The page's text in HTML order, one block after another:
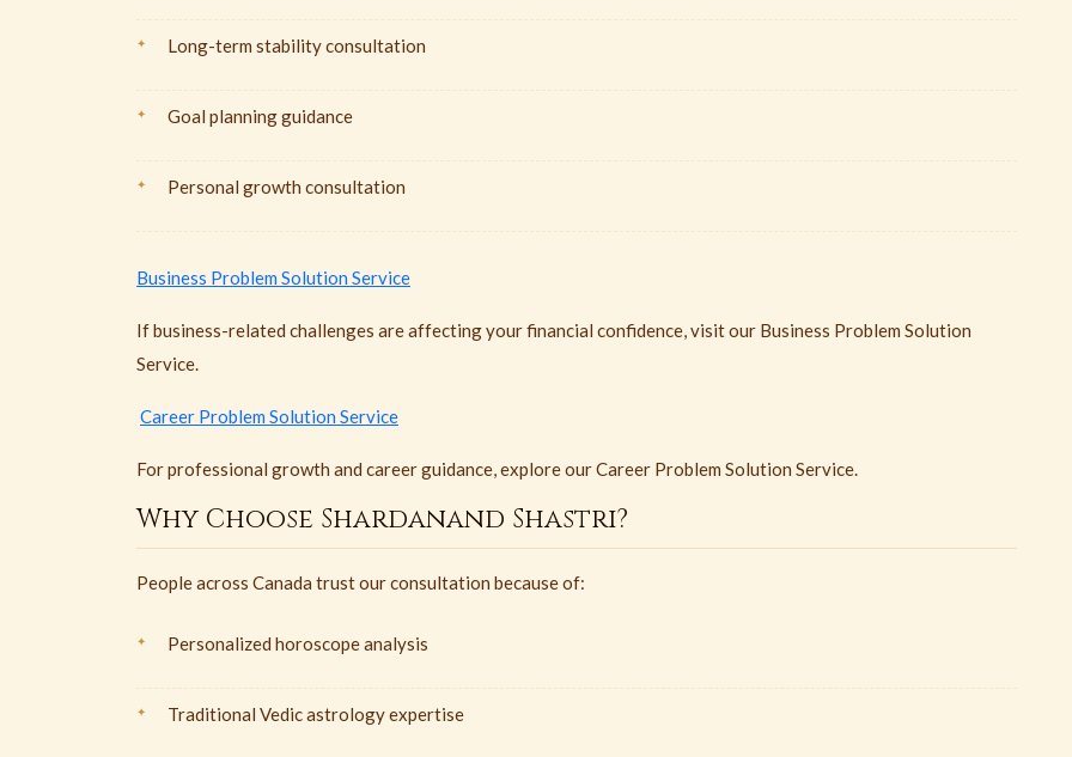
Long-term stability consultation
Goal planning guidance
Personal growth consultation
Business Problem Solution Service
If business-related challenges are affecting your financial confidence, visit our Business Problem Solution
Service.
Career Problem Solution Service
For professional growth and career guidance, explore our Career Problem Solution Service.
Why Choose Shardanand Shastri?
People across Canada trust our consultation because of:
Personalized horoscope analysis
Traditional Vedic astrology expertise